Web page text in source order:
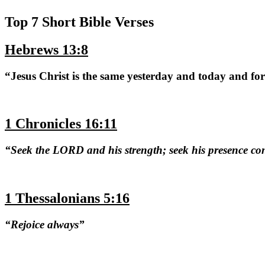
Top 7 Short Bible Verses
Hebrews 13:8
“Jesus Christ is the same yesterday and today and
1 Chronicles 16:11
“Seek the LORD and his strength; seek his presence
1 Thessalonians 5:16
“Rejoice always”